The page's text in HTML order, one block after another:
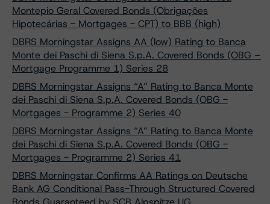
Montepio Geral Covered Bonds (Obrigações
Hipotecárias - Mortgages - CPT) to BBB (high)
DBRS Morningstar Assigns AA (low) Rating to Banca
Monte dei Paschi di Siena S.p.A. Covered Bonds (OBG –
Mortgage Programme 1) Series 28
DBRS Morningstar Assigns “A” Rating to Banca Monte
dei Paschi di Siena S.p.A. Covered Bonds (OBG -
Mortgages - Programme 2) Series 40
DBRS Morningstar Assigns “A” Rating to Banca Monte
dei Paschi di Siena S.p.A. Covered Bonds (OBG -
Mortgages - Programme 2) Series 41
DBRS Morningstar Confirms AA Ratings on Deutsche
Bank AG Conditional Pass-Through Structured Covered